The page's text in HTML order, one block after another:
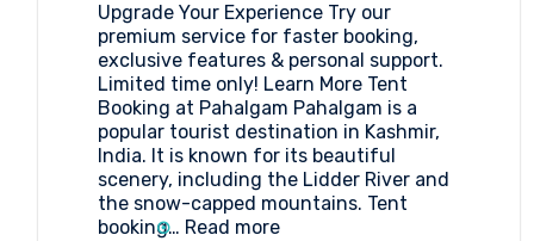
Cave
Upgrade Your Experience Try our
premium service for faster booking,
exclusive features & personal support.
Limited time only! Learn More Tent
Booking at Pahalgam Pahalgam is a
popular tourist destination in Kashmir,
India. It is known for its beautiful
scenery, including the Lidder River and
the snow-capped mountains. Tent
booking… Read more: